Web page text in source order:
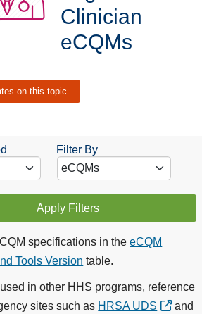
Clinician
eCQMs
on this topic
Filter By
Apply Filters
specifications in theeCQM
Tools Version table.
in other HHS programs, reference
sites such as HRSA UDS
and